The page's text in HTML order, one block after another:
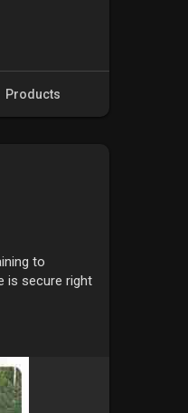
Products
to
is secure right